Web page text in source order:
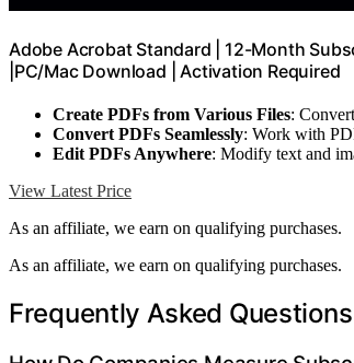
Adobe Acrobat Standard | 12-Month
|PC/Mac Download | Activation Required
Create PDFs from Various Files:
Convert PDFs Seamlessly: Work with
Edit PDFs Anywhere: Modify text and
View Latest Price
As an affiliate, we earn on qualifying purchases.
As an affiliate, we earn on qualifying purchases.
Frequently Asked Questions